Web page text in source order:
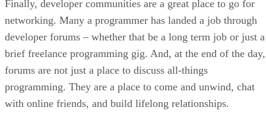
Finally, developer communities are a great place to go for
networking. Many a programmer has landed a job through
developer forums – whether that be a long term job or just a
brief freelance programming gig. And, at the end of the day,
forums are not just a place to discuss all-things
programming. They are a place to come and unwind, chat
with online friends, and build lifelong relationships.